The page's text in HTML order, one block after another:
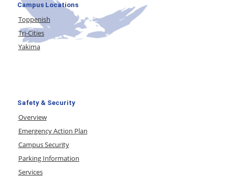
Campus Locations
Toppenish
Tri-Cities
Yakima
Safety & Security
Overview
Emergency Action Plan
Campus Security
Parking Information
Services